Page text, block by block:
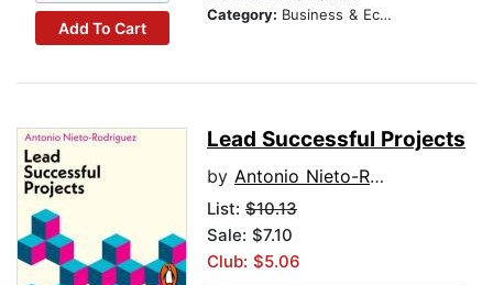
Add To Cart
Category: Business & Economics
Lead Successful Projects
by Antonio Nieto-Rodriguez
List: $10.13
Sale: $7.10
Club: $5.06